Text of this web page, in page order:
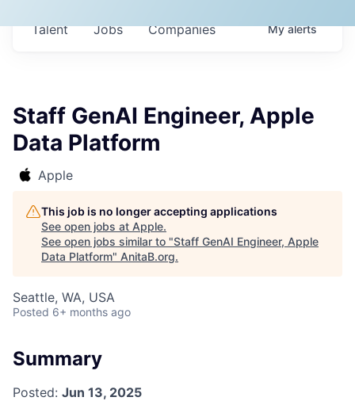
Jobs Companies
Talent Myalerts
Staff GenAI Engineer, Apple
Data Platform
Apple
This job is no longer accepting applications
See open jobs at Apple.
See open jobs similar to "Staff GenAI Engineer, Apple
Data Platform" AnitaB.org.
Seattle, WA, USA
Posted 6+ months ago
Summary
Posted: Jun 13, 2025